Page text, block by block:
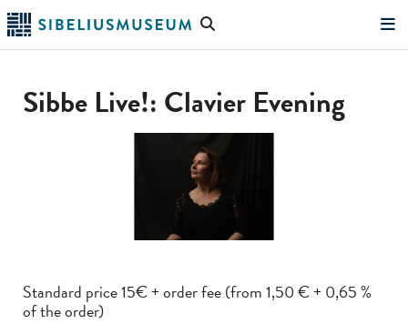
Skip
to
main
Search
Sibbe Live!: Clavier Evening
Standard price 15€ + order fee (from 1,50 € + 0,65 %
of the order)